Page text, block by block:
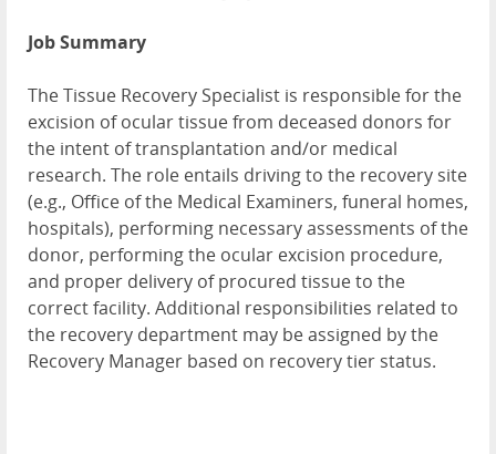
Job Summary
The Tissue Recovery Specialist is responsible for the
excision of ocular tissue from deceased donors for
the intent of transplantation and/or medical
research. The role entails driving to the recovery site
(e.g., Office of the Medical Examiners, funeral homes,
hospitals), performing necessary assessments of the
donor, performing the ocular excision procedure,
and proper delivery of procured tissue to the
correct facility. Additional responsibilities related to
the recovery department may be assigned by the
Recovery Manager based on recovery tier status.